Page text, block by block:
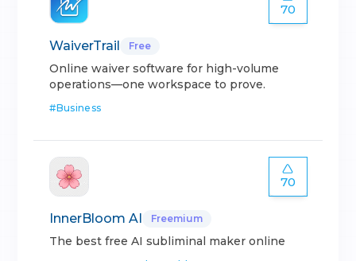
70
WaiverTrail Free
Online waiver software for high-volume
operations—one workspace to prove.
#Business
70
InnerBloom AI Freemium
The best free AI subliminal maker online